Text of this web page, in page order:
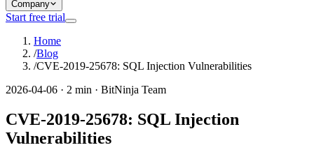
Company
Start free trial
Home
/Blog
/CVE-2019-25678: SQL Injection Vulnerabilities
2026-04-06 · 2 min · BitNinja Team
CVE-2019-25678: SQL Injection
Vulnerabilities